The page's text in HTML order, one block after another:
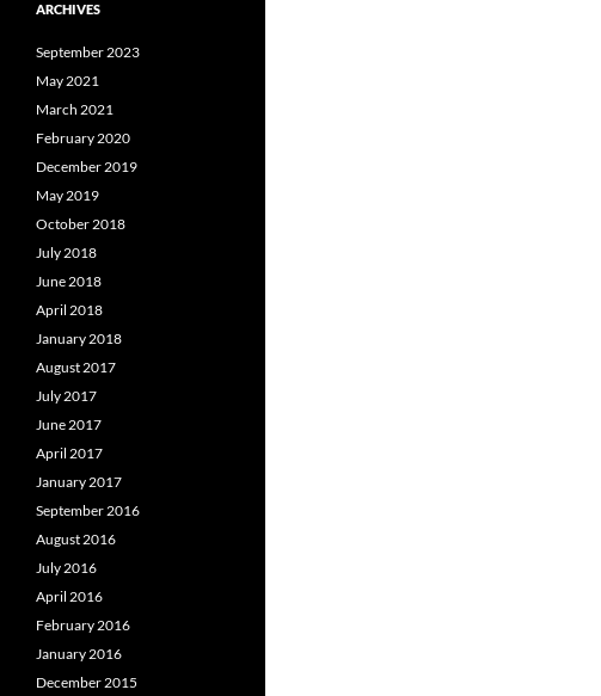
ARCHIVES
September 2023
May 2021
March 2021
February 2020
December 2019
May 2019
October 2018
July 2018
June 2018
April 2018
January 2018
August 2017
July 2017
June 2017
April 2017
January 2017
September 2016
August 2016
July 2016
April 2016
February 2016
January 2016
December 2015